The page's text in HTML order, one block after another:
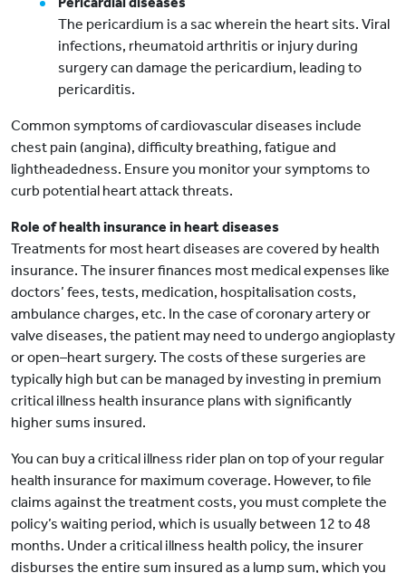
The pericardium is a sac wherein the heart sits. Viral
infections, rheumatoid arthritis or injury during
surgery can damage the pericardium, leading to
pericarditis.
Common symptoms of cardiovascular diseases include
chest pain (angina), difficulty breathing, fatigue and
lightheadedness. Ensure you monitor your symptoms to
curb potential heart attack threats.
Role of health insurance in heart diseases
Treatments for most heart diseases are covered by health
insurance. The insurer finances most medical expenses like
doctors’ fees, tests, medication, hospitalisation costs,
ambulance charges, etc. In the case of coronary artery or
valve diseases, the patient may need to undergo angioplasty
or open–heart surgery. The costs of these surgeries are
typically high but can be managed by investing in premium
critical illness health insurance plans with significantly
higher sums insured.
You can buy a critical illness rider plan on top of your regular
health insurance for maximum coverage. However, to file
claims against the treatment costs, you must complete the
policy’s waiting period, which is usually between 12 to 48
months. Under a critical illness health policy, the insurer
disburses the entire sum insured as a lump sum, which you